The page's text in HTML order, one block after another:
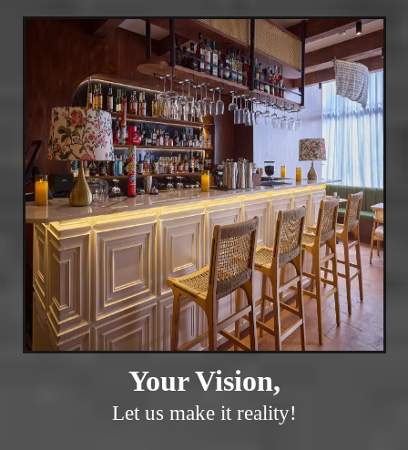
Your Vision,
Let us make it reality!